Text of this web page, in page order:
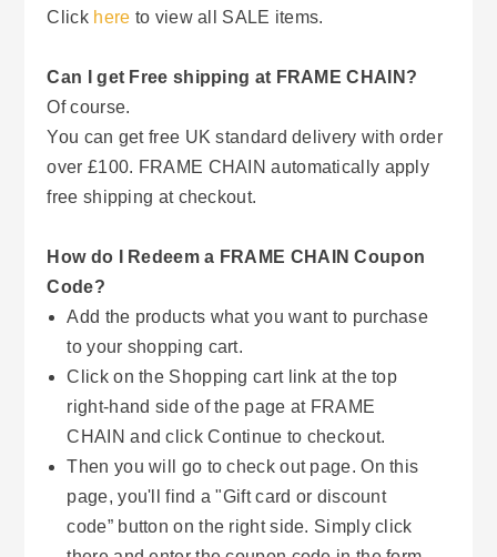
Click here to view all SALE items.
Can I get Free shipping at FRAME CHAIN?
Of course.
You can get free UK standard delivery with order
over £100. FRAME CHAIN automatically apply
free shipping at checkout.
How do I Redeem a FRAME CHAIN Coupon
Code?
Add the products what you want to purchase
to your shopping cart.
Click on the Shopping cart link at the top
right-hand side of the page at FRAME
CHAIN and click Continue to checkout.
Then you will go to check out page. On this
page, you'll find a "Gift card or discount
code” button on the right side. Simply click